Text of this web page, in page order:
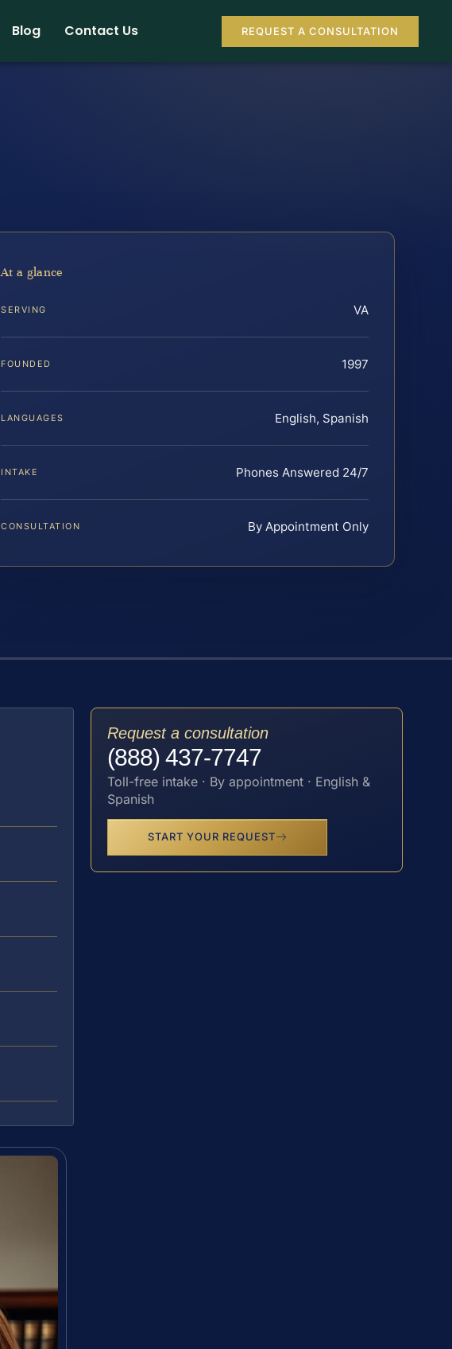
Blog Contact Us REQUEST A CONSULTATION
At a glance
SERVING VA
FOUNDED 1997
LANGUAGES English, Spanish
INTAKE Phones Answered 24/7
CONSULTATION By Appointment Only
Request a consultation
(888) 437-7747
Toll-free intake · By appointment · English &
Spanish
START YOUR REQUEST